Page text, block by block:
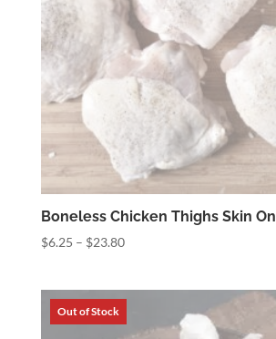
Boneless Chicken Thighs Skin On
$6.25 – $23.80Price
through
$23.80